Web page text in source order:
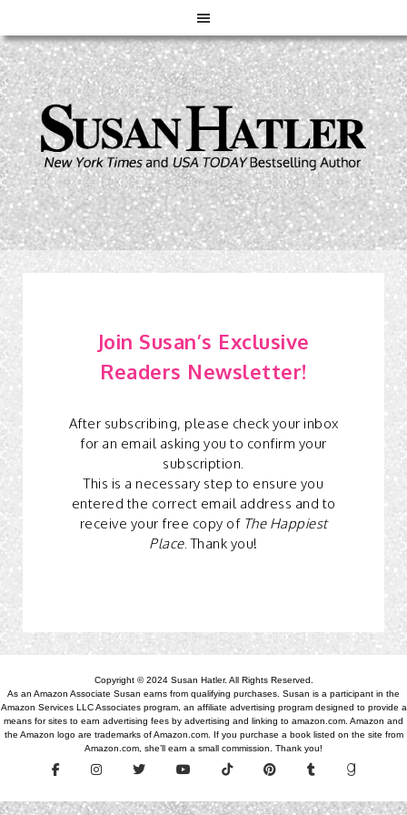
Join Susan’s Exclusive
Readers Newsletter!
After subscribing, please check your inbox
for an email asking you to confirm your
subscription.
This is a necessary step to ensure you
entered the correct email address and to
receive your free copy of The Happiest
Place. Thank you!
Copyright © 2024 Susan Hatler. All Rights Reserved.
As an Amazon Associate Susan earns from qualifying purchases. Susan is a participant in the
Amazon Services LLC Associates program, an affiliate advertising program designed to provide a
means for sites to earn advertising fees by advertising and linking to amazon.com. Amazon and
the Amazon logo are trademarks of Amazon.com. If you purchase a book listed on the site from
Amazon.com, she’ll earn a small commission. Thank you!